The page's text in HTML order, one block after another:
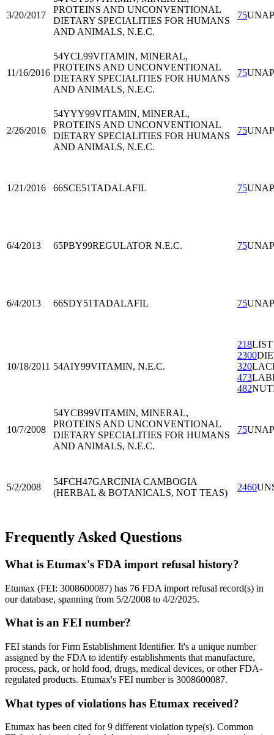
3/20/2017
PROTEINS AND UNCONVENTIONAL
DIETARY SPECIALITIES FOR HUMANS
AND ANIMALS, N.E.C.
75
11/16/2016
54YCL99VITAMIN, MINERAL,
PROTEINS AND UNCONVENTIONAL
DIETARY SPECIALITIES FOR HUMANS
AND ANIMALS, N.E.C.
75
2/26/2016
54YYY99VITAMIN, MINERAL,
PROTEINS AND UNCONVENTIONAL
DIETARY SPECIALITIES FOR HUMANS
AND ANIMALS, N.E.C.
75
1/21/2016 66SCE51TADALAFIL 75
6/4/2013 65PBY99REGULATOR N.E.C. 75
6/4/2013 66SDY51TADALAFIL 75
10/18/2011 54AIY99VITAMIN, N.E.C.
218
2300
320
473
482
10/7/2008
54YCB99VITAMIN, MINERAL,
PROTEINS AND UNCONVENTIONAL
DIETARY SPECIALITIES FOR HUMANS
AND ANIMALS, N.E.C.
75
5/2/2008
54FCH47GARCINIA CAMBOGIA
(HERBAL & BOTANICALS, NOT TEAS)
2460
Frequently Asked Questions
What is Etumax's FDA import refusal history?
Etumax (FEI: 3008600087) has 76 FDA import refusal record(s) in
our database, spanning from 5/2/2008 to 4/2/2025.
What is an FEI number?
FEI stands for Firm Establishment Identifier. It's a unique number
assigned by the FDA to identify establishments that manufacture,
process, pack, or hold food, drugs, medical devices, or other FDA-
regulated products. Etumax's FEI number is 3008600087.
What types of violations has Etumax received?
Etumax has been cited for 9 different violation type(s). Common